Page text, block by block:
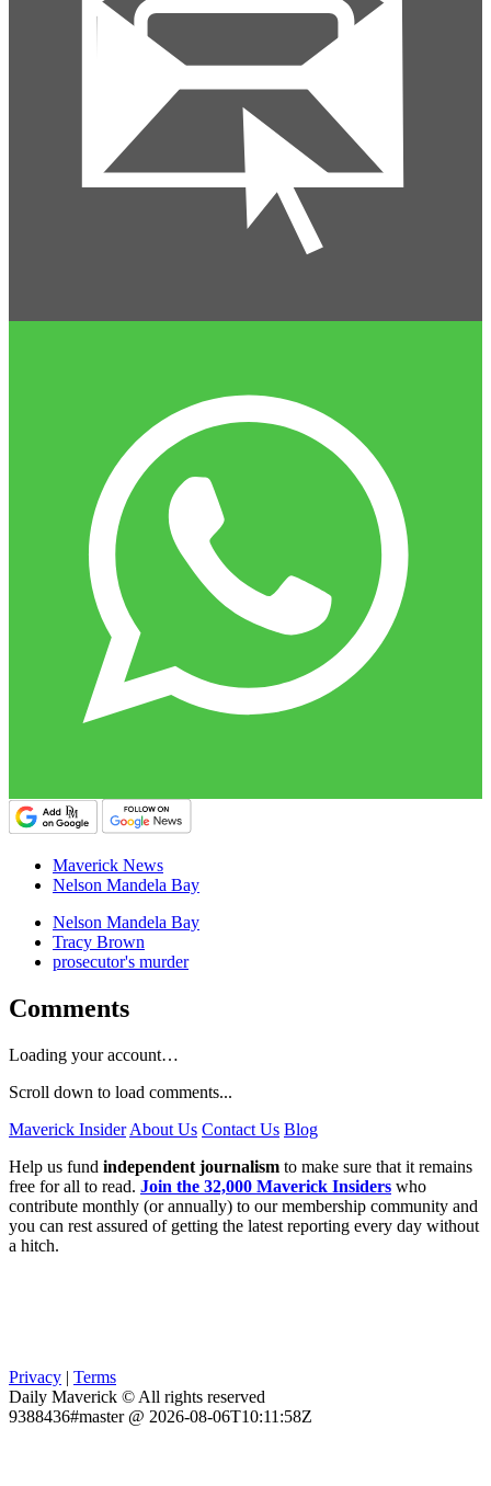
Maverick News
Nelson Mandela Bay
Nelson Mandela Bay
Tracy Brown
prosecutor's murder
Comments
Loading your account…
Scroll down to load comments...
Maverick Insider About Us Contact Us Blog
Help us fund independent journalism to make sure that it remains
free for all to read. Join the 32,000 Maverick Insiders who
contribute monthly (or annually) to our membership community and
you can rest assured of getting the latest reporting every day without
a hitch.
Privacy | Terms
Daily Maverick © All rights reserved
9388436#master @ 2026-08-06T10:11:58Z